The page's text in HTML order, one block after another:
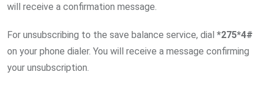
will receive a confirmation message.
For unsubscribing to the save balance service, dial *275*4#
on your phone dialer. You will receive a message confirming
your unsubscription.